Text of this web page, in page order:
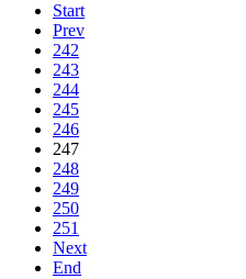
Start
Prev
242
243
244
245
246
247
248
249
250
251
Next
End